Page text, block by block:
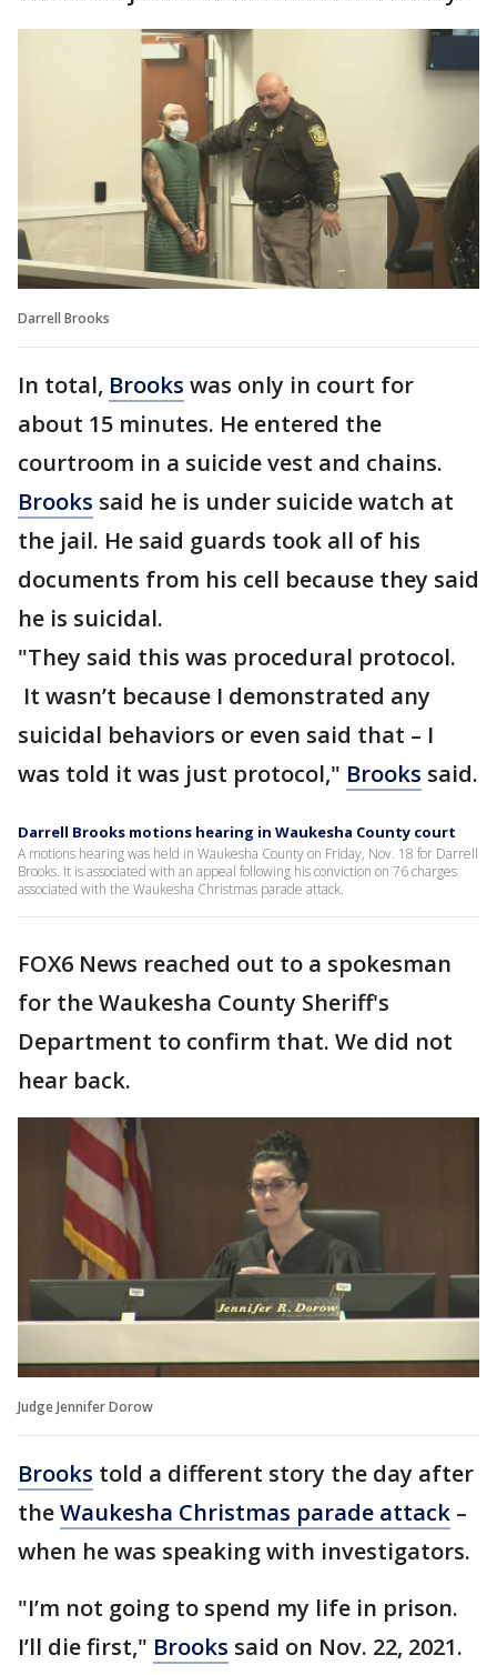
Darrell Brooks
In total, Brooks was only in court for
about 15 minutes. He entered the
courtroom in a suicide vest and chains.
Brooks said he is under suicide watch at
the jail. He said guards took all of his
documents from his cell because they said
he is suicidal.
"They said this was procedural protocol.
It wasn’t because I demonstrated any
suicidal behaviors or even said that – I
was told it was just protocol," Brooks said.
Darrell Brooks motions hearing in Waukesha County court
A motions hearing was held in Waukesha County on Friday, Nov. 18 for Darrell
Brooks. It is associated with an appeal following his conviction on 76 charges
associated with the Waukesha Christmas parade attack.
FOX6 News reached out to a spokesman
for the Waukesha County Sheriff's
Department to confirm that. We did not
hear back.
Judge Jennifer Dorow
Brooks told a different story the day after
theWaukesha Christmas parade attack –
when he was speaking with investigators.
"I’m not going to spend my life in prison.
I’ll die first," Brooks said on Nov. 22, 2021.